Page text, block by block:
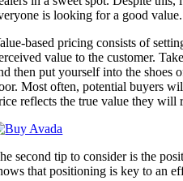
is looking for a good value.
based pricing consists of
value to the customer.
then put yourself into the shoes
Most often, potential buyers
reflects the true value they will
second tip to consider is the
that positioning is key to an